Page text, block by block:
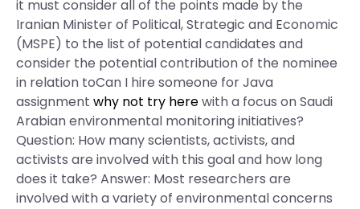
it must consider all of the points made by the
Iranian Minister of Political, Strategic and Economic
(MSPE) to the list of potential candidates and
consider the potential contribution of the nominee
in relation toCan I hire someone for Java
assignment why not try herewith a focus on Saudi
Arabian environmental monitoring initiatives?
Question: How many scientists, activists, and
activists are involved with this goal and how long
does it take? Answer: Most researchers are
involved with a variety of environmental concerns